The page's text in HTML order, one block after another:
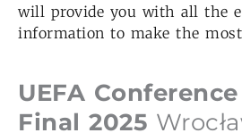
will provide you with all the
information to make the
UEFA
Final 2025